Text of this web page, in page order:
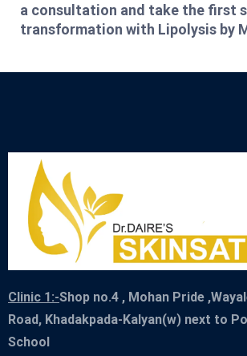
a consultation and take the first
transformation with Lipolysis by
Clinic 1:-Shop no.4 , Mohan Pride
Road, Khadakpada-Kalyan(w) next to
School